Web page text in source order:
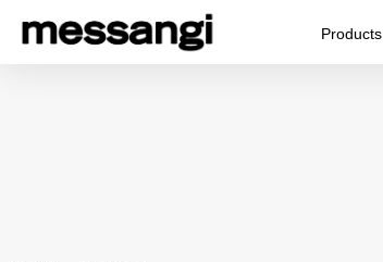
Skip
Products